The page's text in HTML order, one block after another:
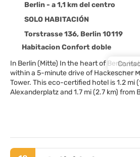
Berlin - a 1,1 km del centro
SOLO HABITACIÓN
Torstrasse 136, Berlin 10119
Habitacion Confort doble
In Berlin (Mitte) In the heart of Berlin,
within a 5-minute drive of Hackescher
Tower. This eco-certified hotel is 1.2 mi
Alexanderplatz and 1.7 mi (2.7 km) from
Torstrasse - 0.1 km / 0.1 mi
mi Friedrichstrasse - 0.9 km / 0.5 mi
0.7 mi Friedrichstadt-Palast - 1.2 km /
km / 0.8 mi DDR Museum - 1.4 km / 0.9